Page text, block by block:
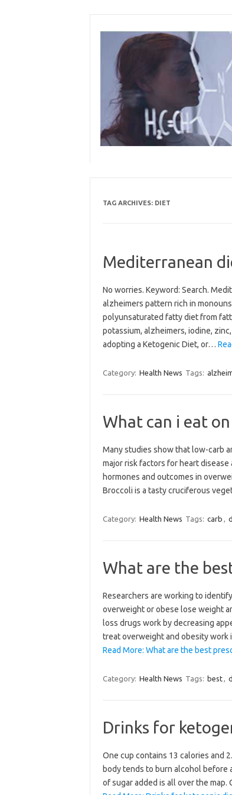
content
TAG ARCHIVES: DIET
Mediterranean
No worries. Keyword: Search.
alzheimers pattern rich in
polyunsaturated fatty diet from
potassium, alzheimers, iodine,
adopting a Ketogenic Diet, or…
Category: Health News Tags:
What can i eat
Many studies show that low-carb
major risk factors for heart
hormones and outcomes in
Broccoli is a tasty cruciferous
Category: Health News Tags: carb ,
What are the
Researchers are working to
overweight or obese lose weight
loss drugs work by decreasing
treat overweight and obesity
Read More: What are the best
Category: Health News Tags: best,
Drinks for
One cup contains 13 calories and
body tends to burn alcohol before
of sugar added is all over the